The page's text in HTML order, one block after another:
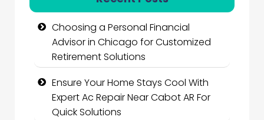
Choosing a Personal Financial
Advisor in Chicago for Customized
Retirement Solutions
Ensure Your Home Stays Cool With
Expert Ac Repair Near Cabot AR For
Quick Solutions